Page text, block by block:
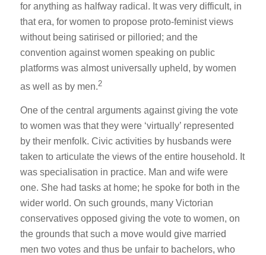
for anything as halfway radical. It was very difficult, in
that era, for women to propose proto-feminist views
without being satirised or pilloried; and the
convention against women speaking on public
platforms was almost universally upheld, by women
as well as by men.2
One of the central arguments against giving the vote
to women was that they were ‘virtually’ represented
by their menfolk. Civic activities by husbands were
taken to articulate the views of the entire household. It
was specialisation in practice. Man and wife were
one. She had tasks at home; he spoke for both in the
wider world. On such grounds, many Victorian
conservatives opposed giving the vote to women, on
the grounds that such a move would give married
men two votes and thus be unfair to bachelors, who